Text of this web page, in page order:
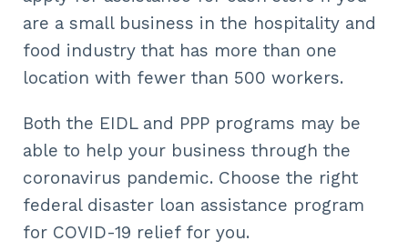
are a small business in the hospitality and
food industry that has more than one
location with fewer than 500 workers.
Both the EIDL and PPP programs may be
able to help your business through the
coronavirus pandemic. Choose the right
federal disaster loan assistance program
for COVID-19 relief for you.